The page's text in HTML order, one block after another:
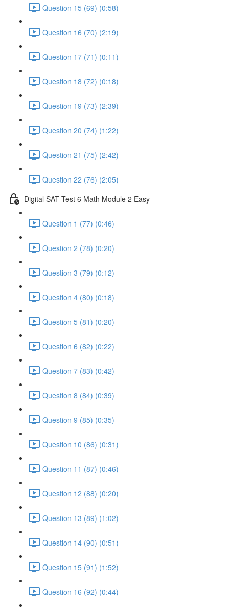
Question 15 (69) (0:58)
Question 16 (70) (2:19)
Question 17 (71) (0:11)
Question 18 (72) (0:18)
Question 19 (73) (2:39)
Question 20 (74) (1:22)
Question 21 (75) (2:42)
Question 22 (76) (2:05)
Digital SAT Test 6 Math Module 2 Easy
Question 1 (77) (0:46)
Question 2 (78) (0:20)
Question 3 (79) (0:12)
Question 4 (80) (0:18)
Question 5 (81) (0:20)
Question 6 (82) (0:22)
Question 7 (83) (0:42)
Question 8 (84) (0:39)
Question 9 (85) (0:35)
Question 10 (86) (0:31)
Question 11 (87) (0:46)
Question 12 (88) (0:20)
Question 13 (89) (1:02)
Question 14 (90) (0:51)
Question 15 (91) (1:52)
Question 16 (92) (0:44)